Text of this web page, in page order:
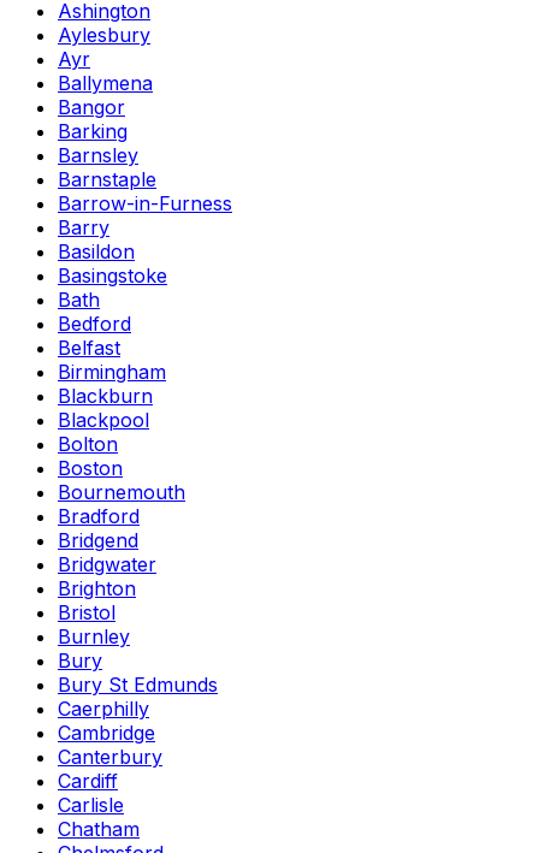
Ashington
Aylesbury
Ayr
Ballymena
Bangor
Barking
Barnsley
Barnstaple
Barrow-in-Furness
Barry
Basildon
Basingstoke
Bath
Bedford
Belfast
Birmingham
Blackburn
Blackpool
Bolton
Boston
Bournemouth
Bradford
Bridgend
Bridgwater
Brighton
Bristol
Burnley
Bury
Bury St Edmunds
Caerphilly
Cambridge
Canterbury
Cardiff
Carlisle
Chatham